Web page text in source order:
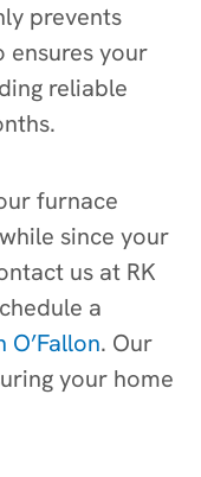
prevents
ensures your
reliable
furnace
since your
us at RK
a
. Our
your home